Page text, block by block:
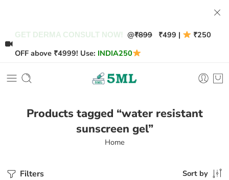
GET DERMA CONSULT NOW! @₹899 ₹499 |
₹250
OFF above ₹4999! Use: INDIA250
Products tagged “water resistant
sunscreen gel”
Home
Filters Sort by